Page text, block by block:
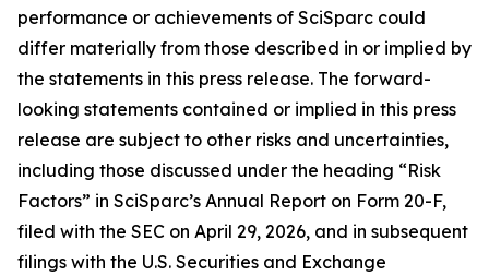
performance or achievements of SciSparc could
differ materially from those described in or implied by
the statements in this press release. The forward-
looking statements contained or implied in this press
release are subject to other risks and uncertainties,
including those discussed under the heading “Risk
Factors” in SciSparc’s Annual Report on Form 20-F,
filed with the SEC on April 29, 2026, and in subsequent
filings with the U.S. Securities and Exchange